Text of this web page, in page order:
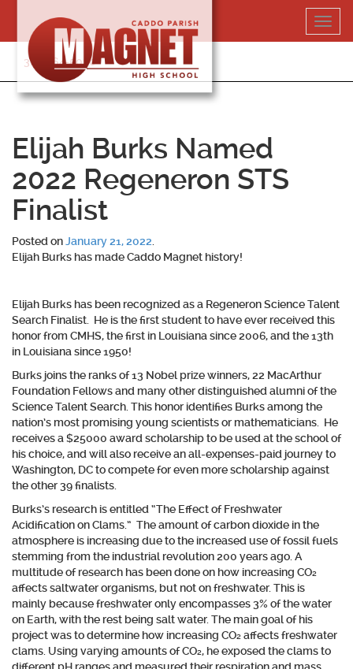
content
318-364-5020
Elijah Burks Named
2022 Regeneron STS
Finalist
Posted onJanuary 21, 2022
Elijah Burks has made Caddo Magnet history!
Elijah Burks has been recognized as a Regeneron Science Talent
Search Finalist. He is the first student to have ever received this
honor from CMHS, the first in Louisiana since 2006, and the 13th
in Louisiana since 1950!
Burks joins the ranks of 13 Nobel prize winners, 22 MacArthur
Foundation Fellows and many other distinguished alumni of the
Science Talent Search. This honor identifies Burks among the
nation’s most promising young scientists or mathematicians. He
receives a $25000 award scholarship to be used at the school of
his choice, and will also receive an all-expenses-paid journey to
Washington, DC to compete for even more scholarship against
the other 39 finalists.
Burks’s research is entitled “The Effect of Freshwater
Acidification on Clams.” The amount of carbon dioxide in the
atmosphere is increasing due to the increased use of fossil fuels
stemming from the industrial revolution 200 years ago. A
multitude of research has been done on how increasing CO₂
affects saltwater organisms, but not on freshwater. This is
mainly because freshwater only encompasses 3% of the water
on Earth, with the rest being salt water. The main goal of his
project was to determine how increasing CO₂ affects freshwater
clams. Using varying amounts of CO₂, he exposed the clams to